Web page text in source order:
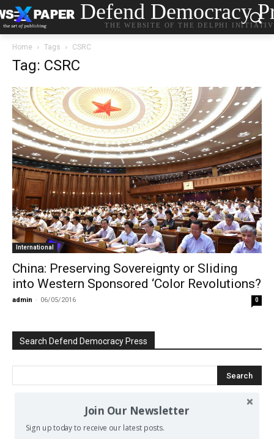
Defend Democracy
THE WEBSITE OF THE DELPHI
Home Tags CSRC
Tag: CSRC
International
China: Preserving Sovereignty or Sliding
into Western Sponsored ‘Color Revolutions?
admin - 06/05/2016 0
Search Defend Democracy Press
We invite you to join the dialogue
on our Facebook page.
Join Our Newsletter
Sign up today to receive our latest posts.